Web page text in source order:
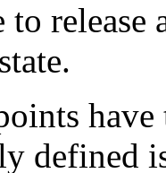
release
have
defined